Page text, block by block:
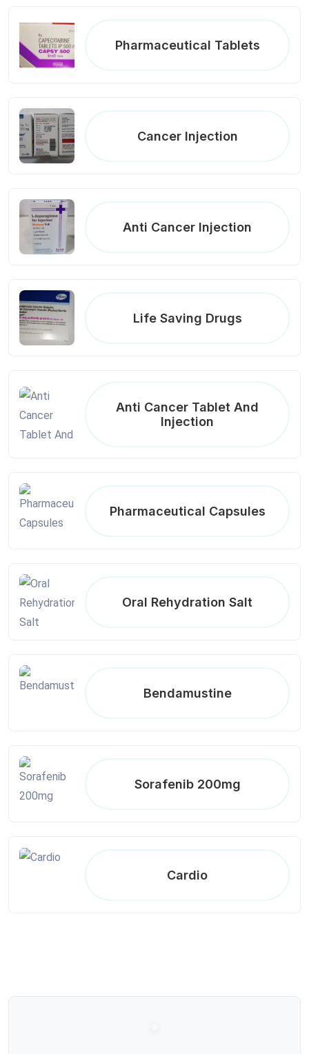
Pharmaceutical Tablets
Cancer Injection
Anti Cancer Injection
Life Saving Drugs
Anti Cancer Tablet And
Injection
Pharmaceutical Capsules
Oral Rehydration Salt
Bendamustine
Sorafenib 200mg
Cardio